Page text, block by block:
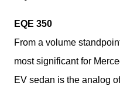
EQE 350
From a volume
most significant for
EV sedan is the analog